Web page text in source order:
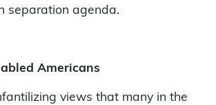
separation agenda.
Americans
views that many in the